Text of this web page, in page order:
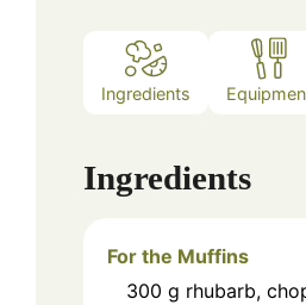
Ingredients
Ingredients
For the Muffins
300 g rhubarb,